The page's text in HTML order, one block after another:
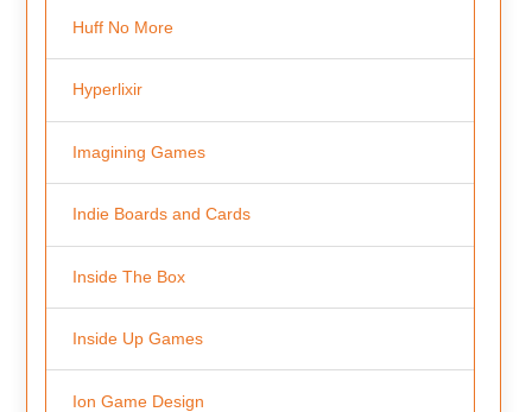
Huff No More
Hyperlixir
Imagining Games
Indie Boards and Cards
Inside The Box
Inside Up Games
Ion Game Design